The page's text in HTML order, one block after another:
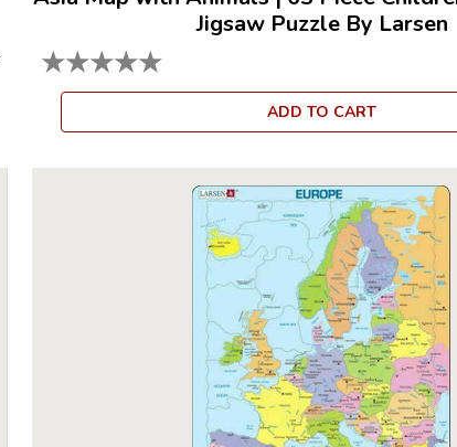
Jigsaw Puzzle By Larsen
★★★★★
ADD TO CART